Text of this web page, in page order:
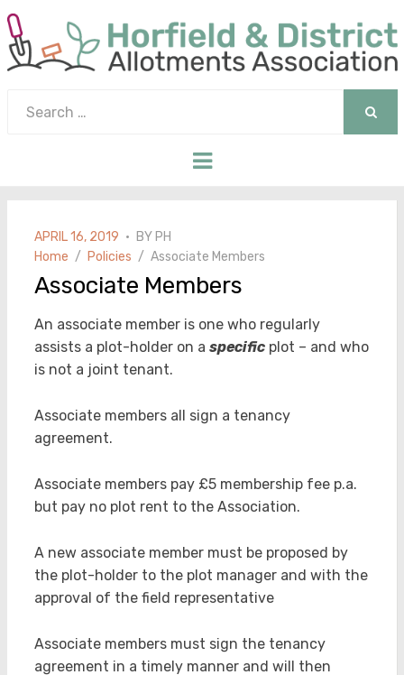
for:
Menu
POSTED
ON
APRIL 16, 2019 BY PH
Home
Policies Associate Members
Associate Members
An associate member is one who regularly
assists a plot-holder on a specificplot – and who
is not a joint tenant.
Associate members all sign a tenancy
agreement.
Associate members pay £5 membership fee p.a.
but pay no plot rent to the Association.
A new associate member must be proposed by
the plot-holder to the plot manager and with the
approval of the field representative
Associate members must sign the tenancy
agreement in a timely manner and will then